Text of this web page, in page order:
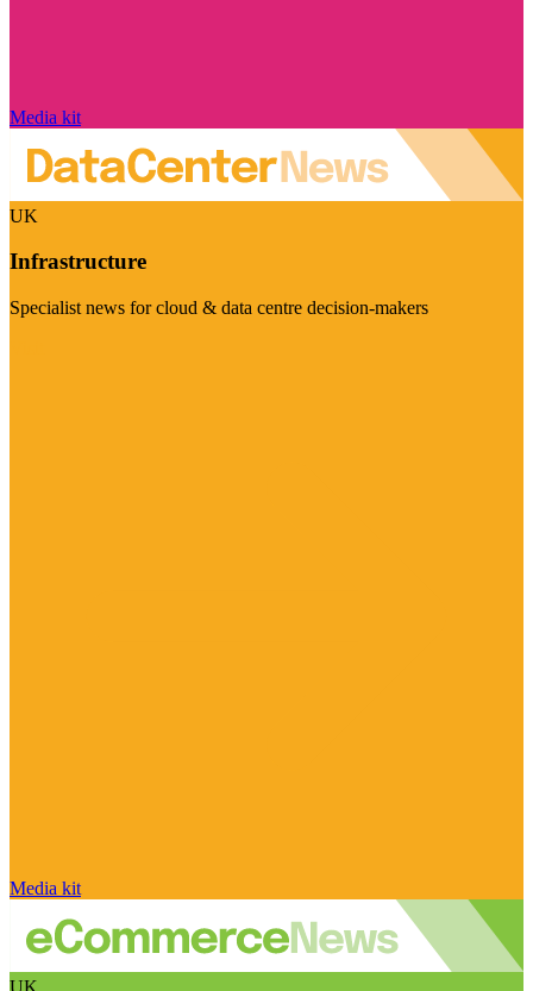
Media kit
UK
Infrastructure
Specialist news for cloud & data centre decision-makers
Media kit
UK